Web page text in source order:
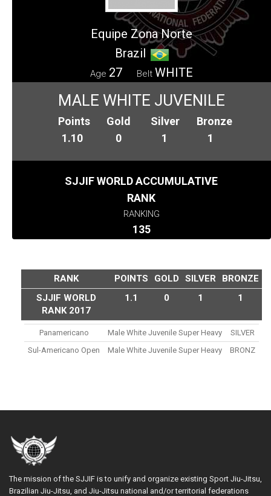
Equipe Zona Norte
Brazil
Age 27 Belt WHITE
MALE WHITE JUVENILE
Points
1.10
Gold
0
Silver
1
Bronze
1
SJJIF WORLD ACCUMULATIVE
RANK
RANKING
135
RANK POINTS GOLD SILVER
BRONZE
SJJIF WORLD
RANK 2017
1.1 0 1 1
Panamericano Male White Juvenile Super Heavy
SILVER
Sul-Americano Open
Male White Juvenile Super Heavy BRONZ
The mission of the SJJIF is to unify and organize existing Sport Jiu-Jitsu,
Brazilian Jiu-Jitsu, and Jiu-Jitsu national and/or territorial federations